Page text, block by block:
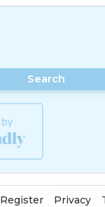
Search
Register Privacy